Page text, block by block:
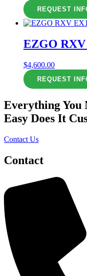
REQUEST
EZGO
$4,600.00
REQUEST
Everything You
Easy Does It
Contact Us
Contact